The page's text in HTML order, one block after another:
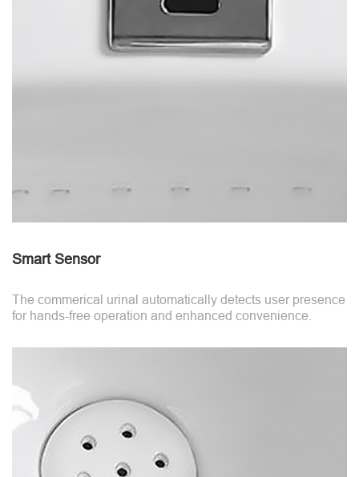
Smart Sensor
The commerical urinal automatically detects user presence
for hands-free operation and enhanced convenience.